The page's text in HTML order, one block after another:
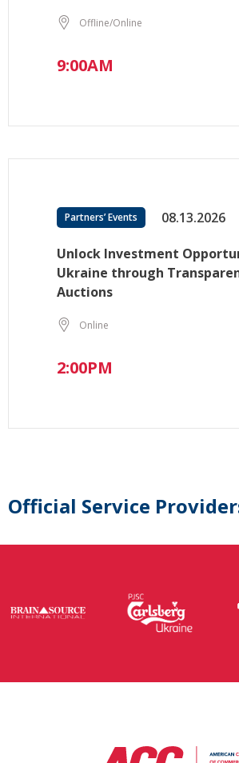
Offline/Online
9:00AM
Partners’ Events 08.13.2026
Unlock Investment
Ukraine through
Auctions
Online
2:00PM
Official Service